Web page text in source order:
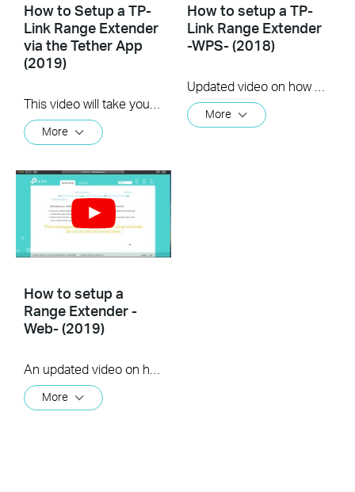
How to Setup a TP-
Link Range Extender
via the Tether App
(2019)
This video will take you through the process of setting up a TP-Link range extender using the TP-Link Tether app, available for your iOS or Android device
More
How to setup a TP-
Link Range Extender
-WPS- (2018)
Updated video on how to use the WPS feature to setup your range extender. (us)
More
How to setup a
Range Extender -
Web- (2019)
An updated video on how to setup a Range Extender using the web GUI
More